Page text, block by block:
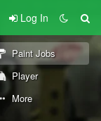
Log In
Paint Jobs
Player
More